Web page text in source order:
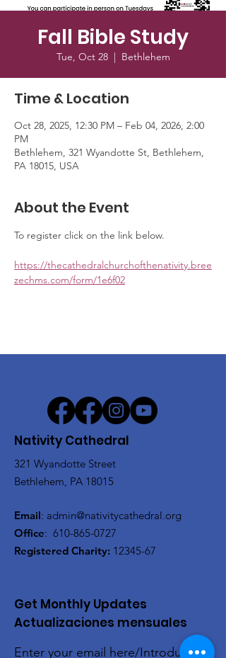
Fall Bible Study
Tue, Oct 28
  |
Bethlehem
Time & Location
Oct 28, 2025, 12:30 PM – Feb 04, 2026, 2:00
PM
Bethlehem, 321 Wyandotte St, Bethlehem,
PA 18015, USA
About the Event
To register click on the link below.
https://thecathedralchurchofthenativity.bree
zechms.com/form/1e6f02
Nativity Cathedral
321 Wyandotte Street
Bethlehem, PA 18015
Email: admin@nativitycathedral.org
Office: 610-865-0727
Registered Charity: 12345-67
Get Monthly Updates
Actualizaciones mensuales
Enter your email here/Introduce